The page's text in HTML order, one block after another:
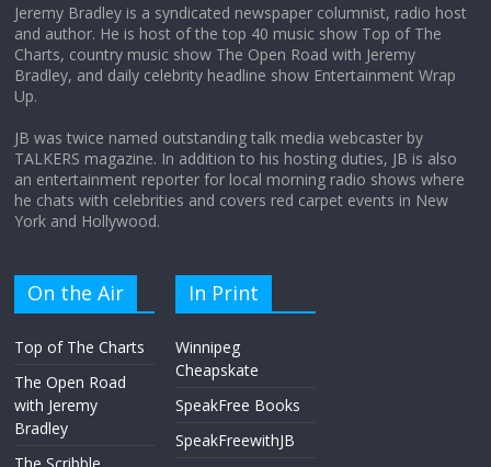
Does society really care about travel to
the moon?
Jeremy Bradley is a syndicated newspaper columnist, radio host
and author. He is host of the top 40 music show Top of The
Charts, country music show The Open Road with Jeremy
Bradley, and daily celebrity headline show Entertainment Wrap
Up.
JB was twice named outstanding talk media webcaster by
TALKERS magazine. In addition to his hosting duties, JB is also
an entertainment reporter for local morning radio shows where
he chats with celebrities and covers red carpet events in New
York and Hollywood.
On the Air
Top of The Charts
The Open Road
with Jeremy
Bradley
The Scribble
In Print
Winnipeg
Cheapskate
SpeakFree Books
SpeakFreewithJB